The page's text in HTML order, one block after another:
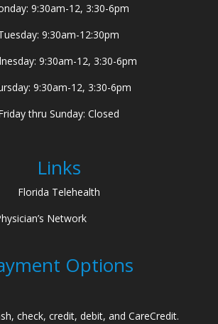
9:30am-12, 3:30-6pm
9:30am-12:30pm
9:30am-12, 3:30-6pm
9:30am-12, 3:30-6pm
thru Sunday: Closed
Links
Florida Telehealth
Network
Options
check, credit, debit, and CareCredit.